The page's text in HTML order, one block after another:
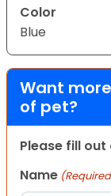
Color
Blue
Want
of pet?
Please fill
Name